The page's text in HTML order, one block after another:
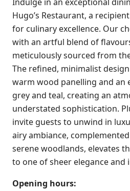
Hugo’s Restaurant, a
for culinary excellence. Our
with an artful blend of
meticulously sourced from
The refined, minimalist
warm wood panelling and an
grey and teal, creating an
understated sophistication.
invite guests to unwind in
airy ambiance,
serene woodlands, elevates
to one of sheer elegance and
Opening hours: